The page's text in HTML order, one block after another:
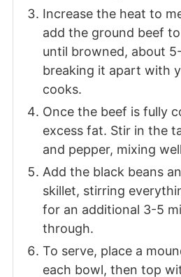
Increase the heat to
add the ground beef
until browned, about
breaking it apart with
cooks.
Once the beef is fully
excess fat. Stir in the
and pepper, mixing
Add the black beans
skillet, stirring
for an additional 3-5
through.
To serve, place a
each bowl, then top